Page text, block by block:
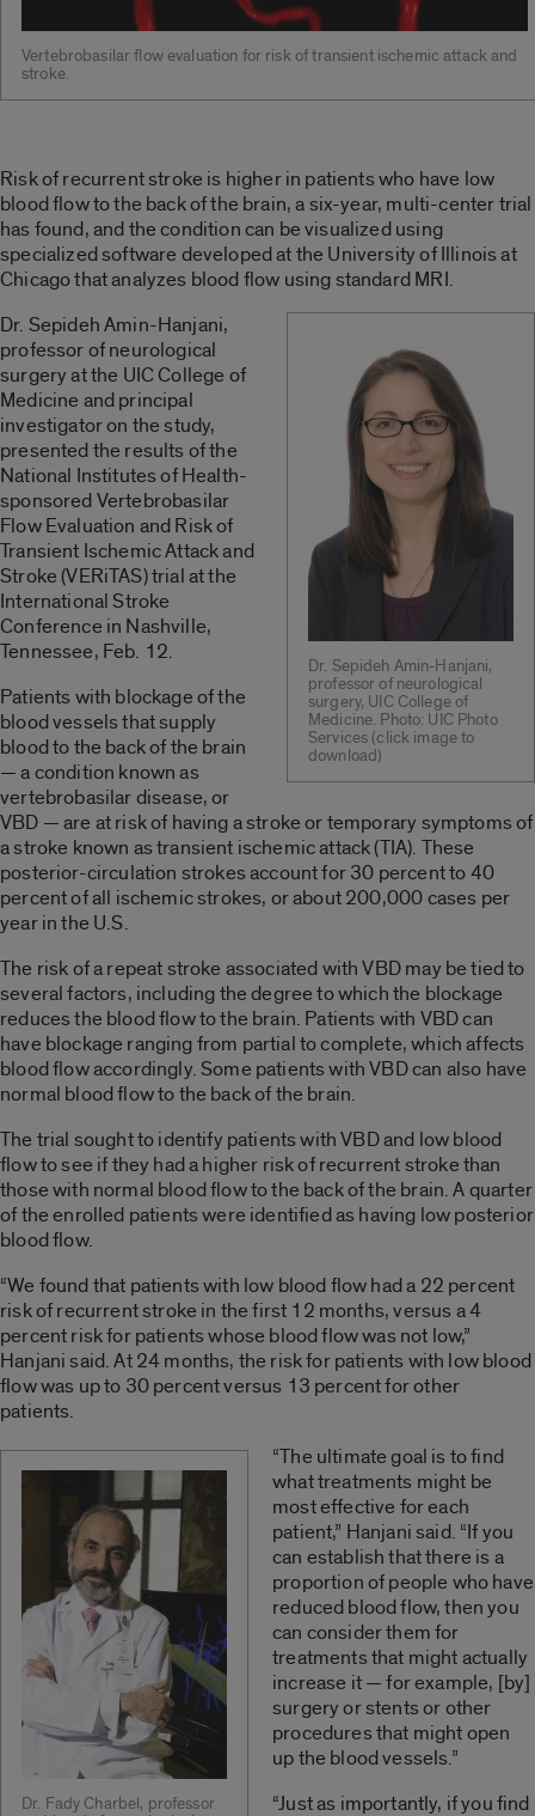
Vertebrobasilar flow evaluation for risk of transient ischemic attack and
stroke.
Risk of recurrent stroke is higher in patients who have low
blood flow to the back of the brain, a six-year, multi-center trial
has found, and the condition can be visualized using
specialized software developed at the University of Illinois at
Chicago that analyzes blood flow using standard MRI.
Dr. Sepideh Amin-Hanjani,
professor of neurological
surgery, UIC College of
Medicine. Photo: UIC Photo
Services (click image to
download)
Dr. Sepideh Amin-Hanjani,
professor of neurological
surgery at the UIC College of
Medicine and principal
investigator on the study,
presented the results of the
National Institutes of Health-
sponsored Vertebrobasilar
Flow Evaluation and Risk of
Transient Ischemic Attack and
Stroke (VERiTAS) trial at the
International Stroke
Conference in Nashville,
Tennessee, Feb. 12.
Patients with blockage of the
blood vessels that supply
blood to the back of the brain
— a condition known as
vertebrobasilar disease, or
VBD — are at risk of having a stroke or temporary symptoms of
a stroke known as transient ischemic attack (TIA). These
posterior-circulation strokes account for 30 percent to 40
percent of all ischemic strokes, or about 200,000 cases per
year in the U.S.
The risk of a repeat stroke associated with VBD may be tied to
several factors, including the degree to which the blockage
reduces the blood flow to the brain. Patients with VBD can
have blockage ranging from partial to complete, which affects
blood flow accordingly. Some patients with VBD can also have
normal blood flow to the back of the brain.
The trial sought to identify patients with VBD and low blood
flow to see if they had a higher risk of recurrent stroke than
those with normal blood flow to the back of the brain. A quarter
of the enrolled patients were identified as having low posterior
blood flow.
“We found that patients with low blood flow had a 22 percent
risk of recurrent stroke in the first 12 months, versus a 4
percent risk for patients whose blood flow was not low,”
Hanjani said. At 24 months, the risk for patients with low blood
flow was up to 30 percent versus 13 percent for other
patients.
Dr. Fady Charbel, professor
“The ultimate goal is to find
what treatments might be
most effective for each
patient,” Hanjani said. “If you
can establish that there is a
proportion of people who have
reduced blood flow, then you
can consider them for
treatments that might actually
increase it — for example, [by]
surgery or stents or other
procedures that might open
up the blood vessels.”
“Just as importantly, if you find